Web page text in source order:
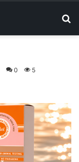
0 5